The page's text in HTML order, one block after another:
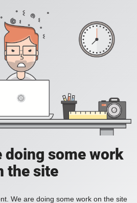
doing some work
the site
We are doing some work on the site